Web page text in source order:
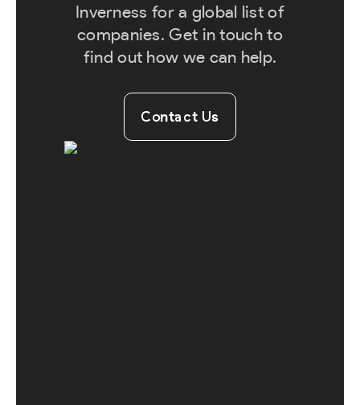
Inverness for a global list of
companies. Get in touch to
find out how we can help.
Contact Us